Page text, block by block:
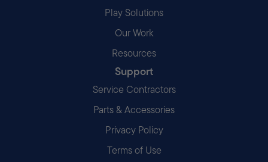
Play Solutions
Our Work
Resources
Support
Service Contractors
Parts & Accessories
Privacy Policy
Terms of Use